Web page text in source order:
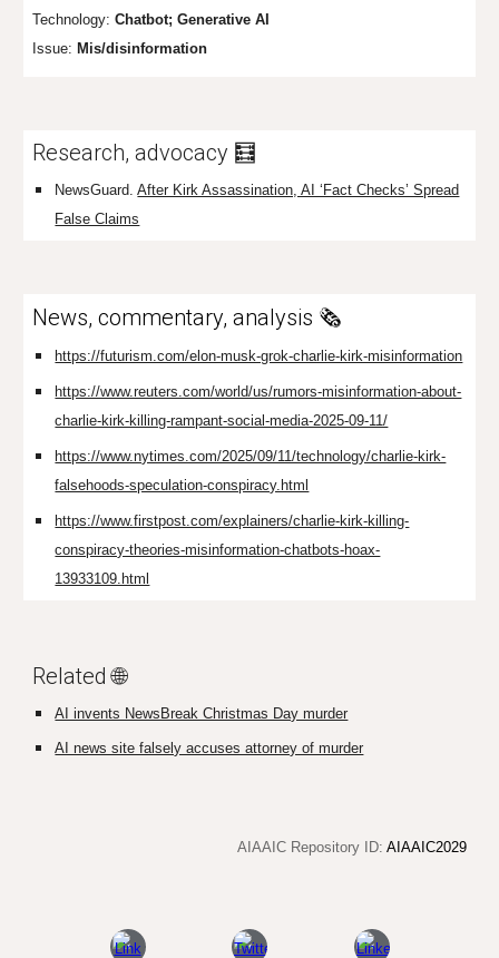
Technology:Chatbot; Generative AI
Issue: Mis/disinformation
Research, advocacy 🧮
NewsGuard.After Kirk Assassination, AI ‘Fact Checks’ Spread
False Claims
News, commentary, analysis 🗞️
https://futurism.com/elon-musk-grok-charlie-kirk-misinformation
https://www.reuters.com/world/us/rumors-misinformation-about-
charlie-kirk-killing-rampant-social-media-2025-09-11/
https://www.nytimes.com/2025/09/11/technology/charlie-kirk-
falsehoods-speculation-conspiracy.html
https://www.firstpost.com/explainers/charlie-kirk-killing-
conspiracy-theories-misinformation-chatbots-hoax-
13933109.html
Related 🌐
AI invents NewsBreak Christmas Day murder
AI news site falsely accuses attorney of murder
AIAAIC Repository ID: AIAAIC2029